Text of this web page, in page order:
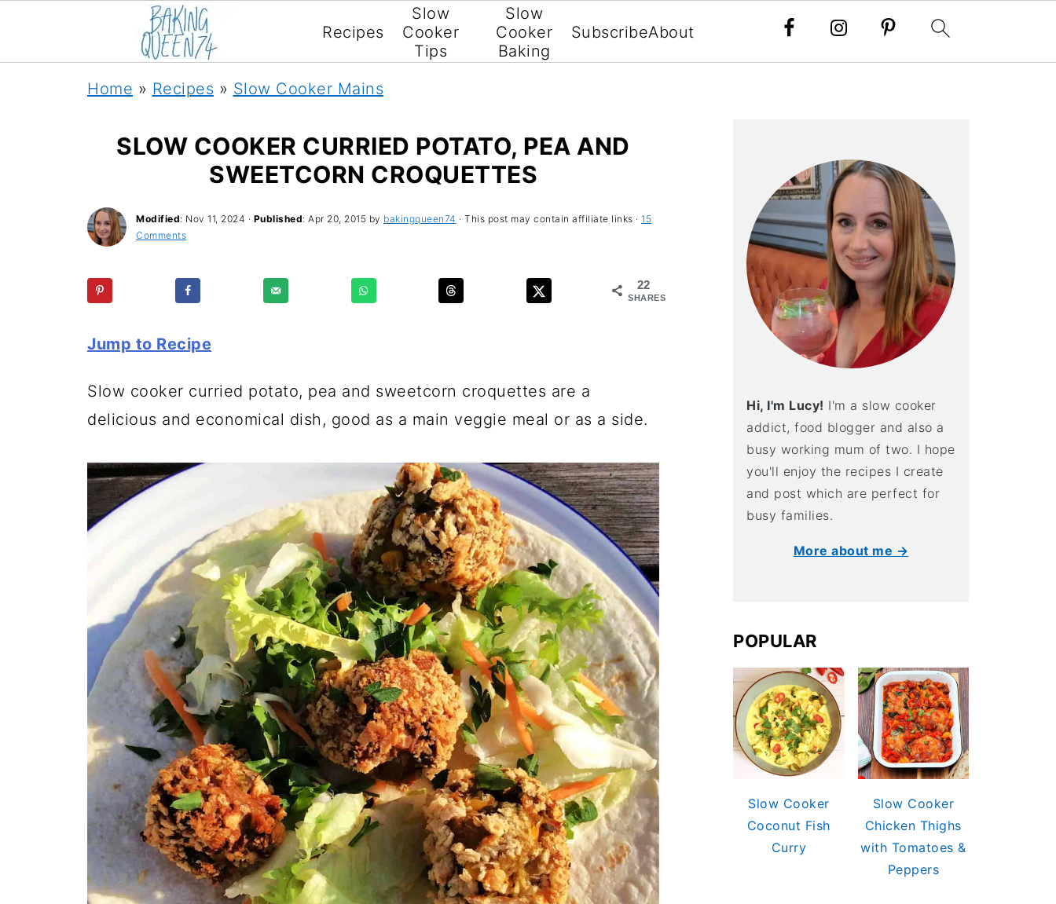
Recipes
Slow
Cooker
Tips
Slow
Cooker
Baking
SubscribeAbout
Home » Recipes » Slow Cooker Mains
SLOW COOKER CURRIED POTATO, PEA AND
SWEETCORN CROQUETTES
Modified: Nov 11, 2024 · Published: Apr 20, 2015 by bakingqueen74 · This post may contain affiliate links · 15
Comments
22
SHARES
Jump to Recipe
Slow cooker curried potato, pea and sweetcorn croquettes are a
delicious and economical dish, good as a main veggie meal or as a side.
Hi, I'm Lucy! I'm a slow cooker
addict, food blogger and also a
busy working mum of two. I hope
you'll enjoy the recipes I create
and post which are perfect for
busy families.
More about me →
POPULAR
Slow Cooker
Coconut Fish
Curry
Slow Cooker
Chicken Thighs
with Tomatoes &
Peppers